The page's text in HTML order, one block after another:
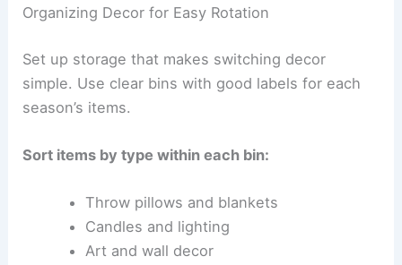
Organizing Decor for Easy Rotation
Set up storage that makes switching decor
simple. Use clear bins with good labels for each
season’s items.
Sort items by type within each bin:
Throw pillows and blankets
Candles and lighting
Art and wall decor